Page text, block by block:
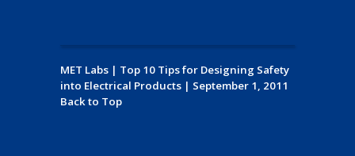
MET Labs | Top 10 Tips for Designing Safety
into Electrical Products | September 1, 2011
Back to Top